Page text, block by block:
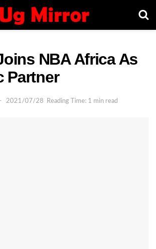
NBA Africa As
Partner
2021/07/28 Reading Time: 1 min read